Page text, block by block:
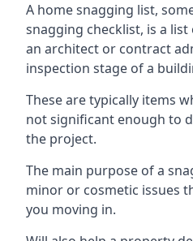
A home snagging list,
snagging checklist, is a
an architect or contract
inspection stage of a
These are typically items
not significant enough to
the project.
The main purpose of a
minor or cosmetic issues
you moving in.